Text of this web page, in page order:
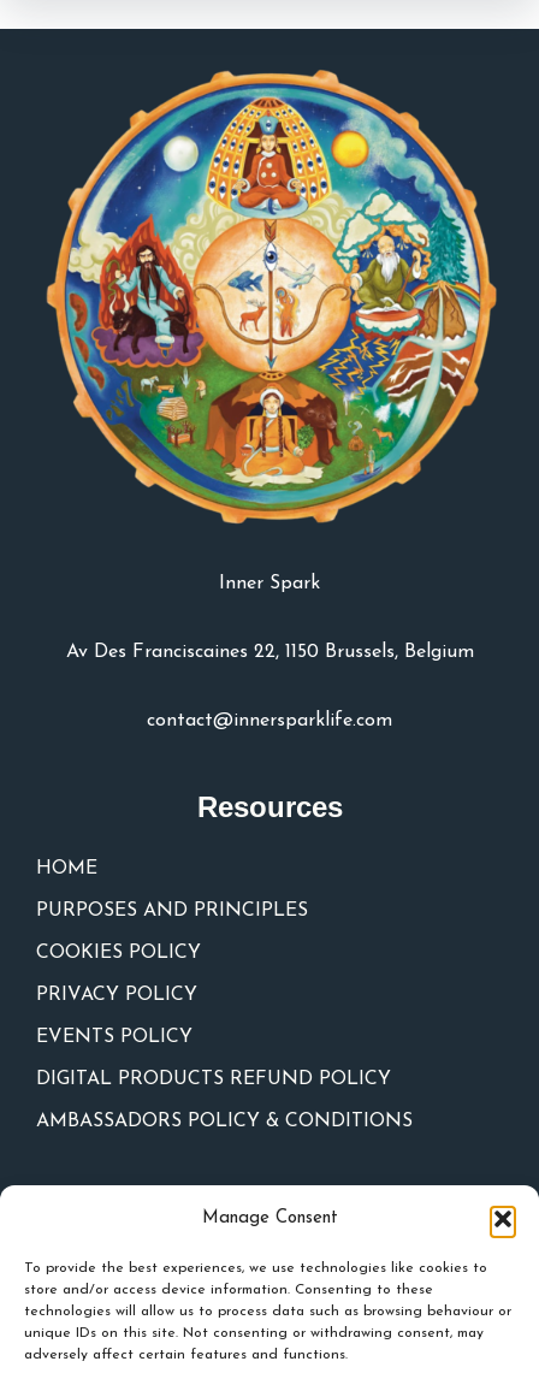
Manage Consent
To provide the best experiences, we use technologies like cookies to
store and/or access device information. Consenting to these
technologies will allow us to process data such as browsing behaviour or
unique IDs on this site. Not consenting or withdrawing consent, may
adversely affect certain features and functions.
Inner Spark
Av Des Franciscaines 22, 1150 Brussels, Belgium
contact@innersparklife.com
Resources
HOME
PURPOSES AND PRINCIPLES
COOKIES POLICY
PRIVACY POLICY
EVENTS POLICY
DIGITAL PRODUCTS REFUND POLICY
AMBASSADORS POLICY & CONDITIONS